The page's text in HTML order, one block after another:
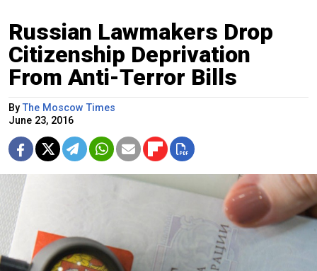
Russian Lawmakers Drop
Citizenship Deprivation
From Anti-Terror Bills
ByThe Moscow Times
June 23, 2016